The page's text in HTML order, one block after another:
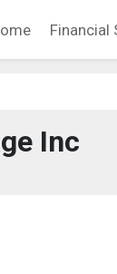
Financial
Inc